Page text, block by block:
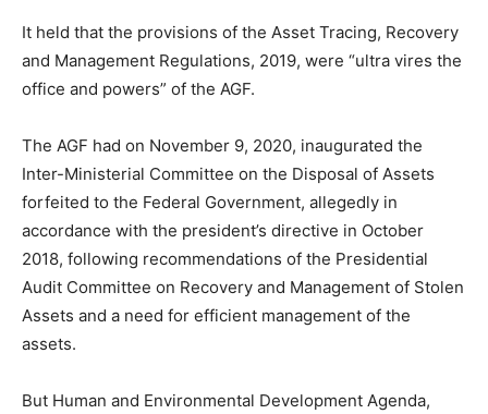
It held that the provisions of the Asset Tracing, Recovery
and Management Regulations, 2019, were “ultra vires the
office and powers” of the AGF.
The AGF had on November 9, 2020, inaugurated the
Inter-Ministerial Committee on the Disposal of Assets
forfeited to the Federal Government, allegedly in
accordance with the president’s directive in October
2018, following recommendations of the Presidential
Audit Committee on Recovery and Management of Stolen
Assets and a need for efficient management of the
assets.
But Human and Environmental Development Agenda,